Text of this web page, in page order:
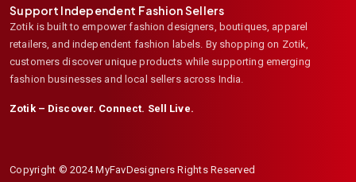
Support Independent Fashion Sellers
Zotik is built to empower fashion designers, boutiques, apparel
retailers, and independent fashion labels. By shopping on Zotik,
customers discover unique products while supporting emerging
fashion businesses and local sellers across India.
Zotik – Discover. Connect. Sell Live.
Copyright © 2024 MyFavDesigners Rights Reserved